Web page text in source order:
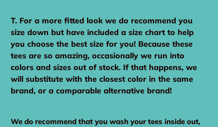
T. For a more fitted look we do recommend you
size down but have included a size chart to help
you choose the best size for you! Because these
tees are so amazing, occasionally we run into
colors and sizes out of stock. If that happens, we
will substitute with the closest color in the same
brand, or a comparable alternative brand!
We do recommend that you wash your tees inside out,